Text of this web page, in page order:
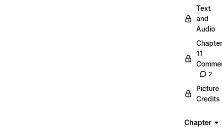
Text
and
Audio
Chapter
11
2
Picture
Credits
Chapter